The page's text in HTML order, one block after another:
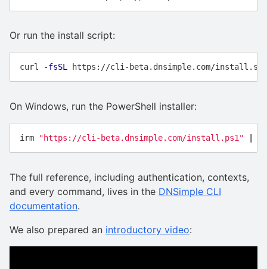
Or run the install script:
curl -fsSL
On Windows, run the PowerShell installer:
irm "https://cli-beta.dnsimple.com/install.ps1"
The full reference, including authentication, contexts,
and every command, lives in the DNSimple CLI
documentation.
We also prepared an introductory video: